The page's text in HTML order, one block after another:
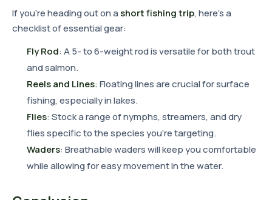
If you're heading out on a short fishing trip, here's a
checklist of essential gear:
Fly Rod: A 5- to 6-weight rod is versatile for both trout
and salmon.
Reels and Lines: Floating lines are crucial for surface
fishing, especially in lakes.
Flies: Stock a range of nymphs, streamers, and dry
flies specific to the species you're targeting.
Waders: Breathable waders will keep you comfortable
while allowing for easy movement in the water.